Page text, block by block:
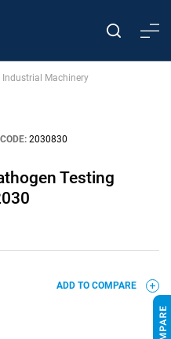
Industrial Machinery
2030830
Testing
ADD TO COMPARE